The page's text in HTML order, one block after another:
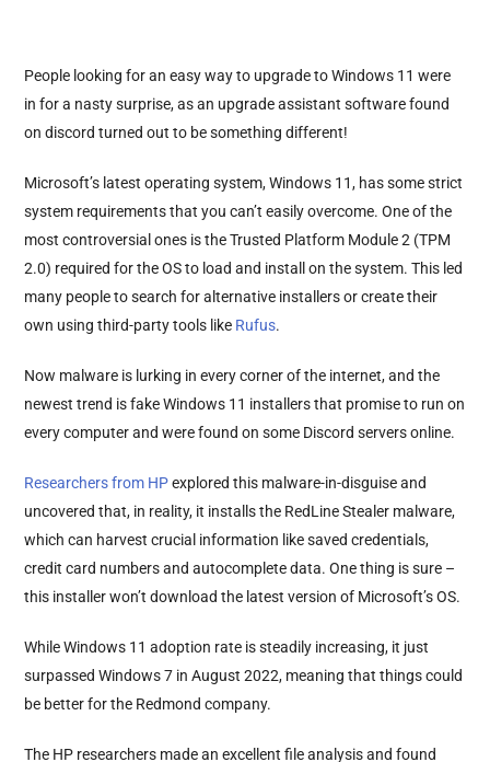
People looking for an easy way to upgrade to Windows 11 were
in for a nasty surprise, as an upgrade assistant software found
on discord turned out to be something different!
Microsoft’s latest operating system, Windows 11, has some strict
system requirements that you can’t easily overcome. One of the
most controversial ones is the Trusted Platform Module 2 (TPM
2.0) required for the OS to load and install on the system. This led
many people to search for alternative installers or create their
own using third-party tools like Rufus.
Now malware is lurking in every corner of the internet, and the
newest trend is fake Windows 11 installers that promise to run on
every computer and were found on some Discord servers online.
Researchers from HPexplored this malware-in-disguise and
uncovered that, in reality, it installs the RedLine Stealer malware,
which can harvest crucial information like saved credentials,
credit card numbers and autocomplete data. One thing is sure –
this installer won’t download the latest version of Microsoft’s OS.
While Windows 11 adoption rate is steadily increasing, it just
surpassed Windows 7 in August 2022, meaning that things could
be better for the Redmond company.
The HP researchers made an excellent file analysis and found